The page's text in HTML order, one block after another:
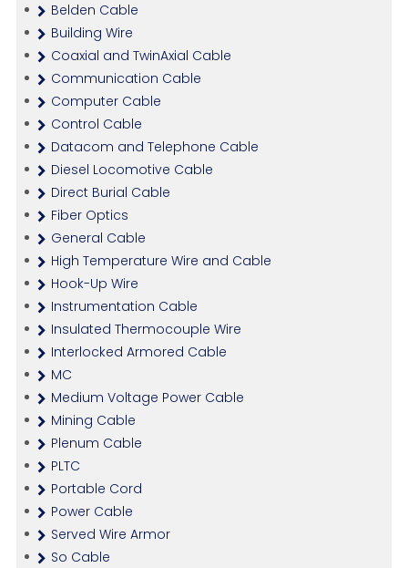
Belden Cable
Building Wire
Coaxial and TwinAxial Cable
Communication Cable
Computer Cable
Control Cable
Datacom and Telephone Cable
Diesel Locomotive Cable
Direct Burial Cable
Fiber Optics
General Cable
High Temperature Wire and Cable
Hook-Up Wire
Instrumentation Cable
Insulated Thermocouple Wire
Interlocked Armored Cable
MC
Medium Voltage Power Cable
Mining Cable
Plenum Cable
PLTC
Portable Cord
Power Cable
Served Wire Armor
So Cable